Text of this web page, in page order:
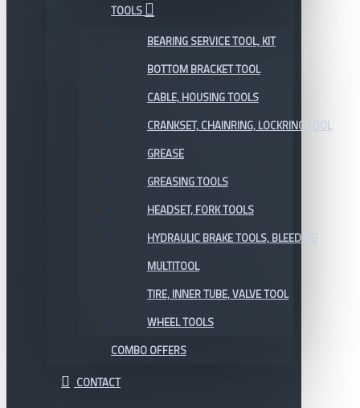
TOOLS
BEARING SERVICE TOOL, KIT
BOTTOM BRACKET TOOL
CABLE, HOUSING TOOLS
CRANKSET, CHAINRING, LOCKRING TOOL
GREASE
GREASING TOOLS
HEADSET, FORK TOOLS
HYDRAULIC BRAKE TOOLS, BLEEDING
MULTITOOL
TIRE, INNER TUBE, VALVE TOOL
WHEEL TOOLS
COMBO OFFERS
CONTACT